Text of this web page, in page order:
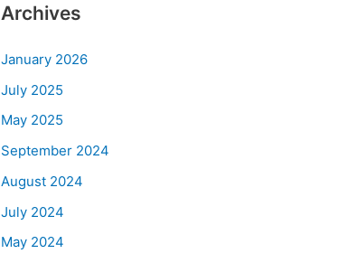
Archives
January 2026
July 2025
May 2025
September 2024
August 2024
July 2024
May 2024